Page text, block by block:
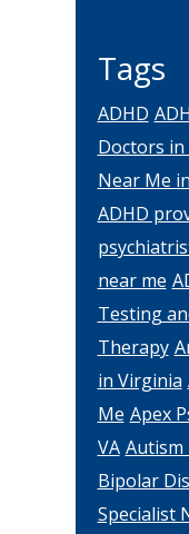
Tags
ADHD
Doctors
Near Me
ADHD
near me
Testing
Therapy
in Virginia
Me Apex
VA Autism
Bipolar
Specialist